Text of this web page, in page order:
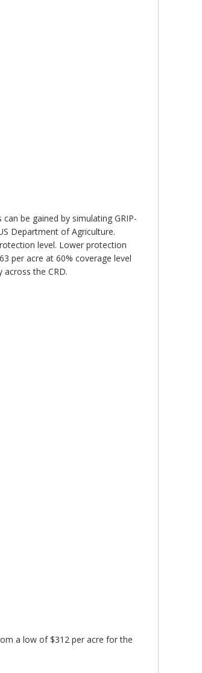
be gained by simulating GRIP-
Department of Agriculture.
level. Lower protection
per acre at 60% coverage level
the CRD.
a low of $312 per acre for the